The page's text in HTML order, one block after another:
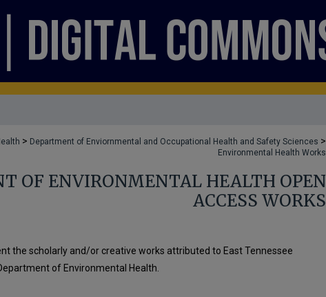
> Department of Enviornmental and Occupational Health and Safety Sciences >
Environmental Health Works
OF ENVIRONMENTAL HEALTH OPEN
ACCESS WORKS
the scholarly and/or creative works attributed to East Tennessee
of Environmental Health.